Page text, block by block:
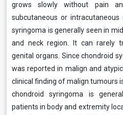
grows slowly without pain
subcutaneous or
syringoma is generally seen in
and neck region. It can rarely
genital organs. Since chondroid
was reported in malign and
clinical finding of malign tumours
chondroid syringoma is
patients in body and extremity